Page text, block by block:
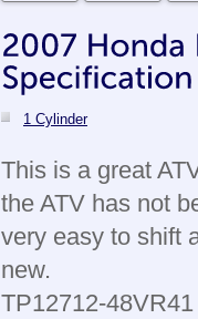
1 Cylinder
This is a great
the ATV has not
very easy to shift
new.
TP12712-48VR41